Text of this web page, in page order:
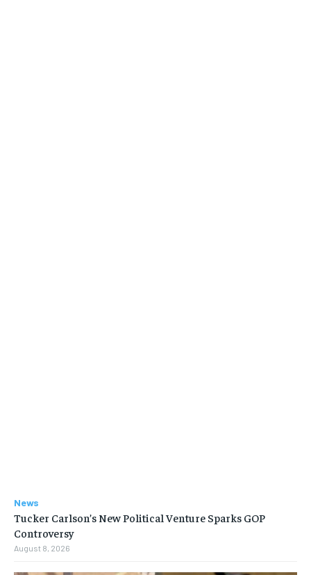
News
Tucker Carlson’s New Political Venture Sparks GOP
Controversy
August 8, 2026